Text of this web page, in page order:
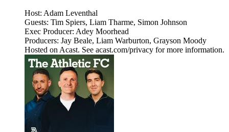
Host: Adam Leventhal
Guests: Tim Spiers, Liam Tharme, Simon Johnson
Exec Producer: Adey Moorhead
Producers: Jay Beale, Liam Warburton, Grayson Moody
Hosted on Acast. See acast.com/privacy for more information.